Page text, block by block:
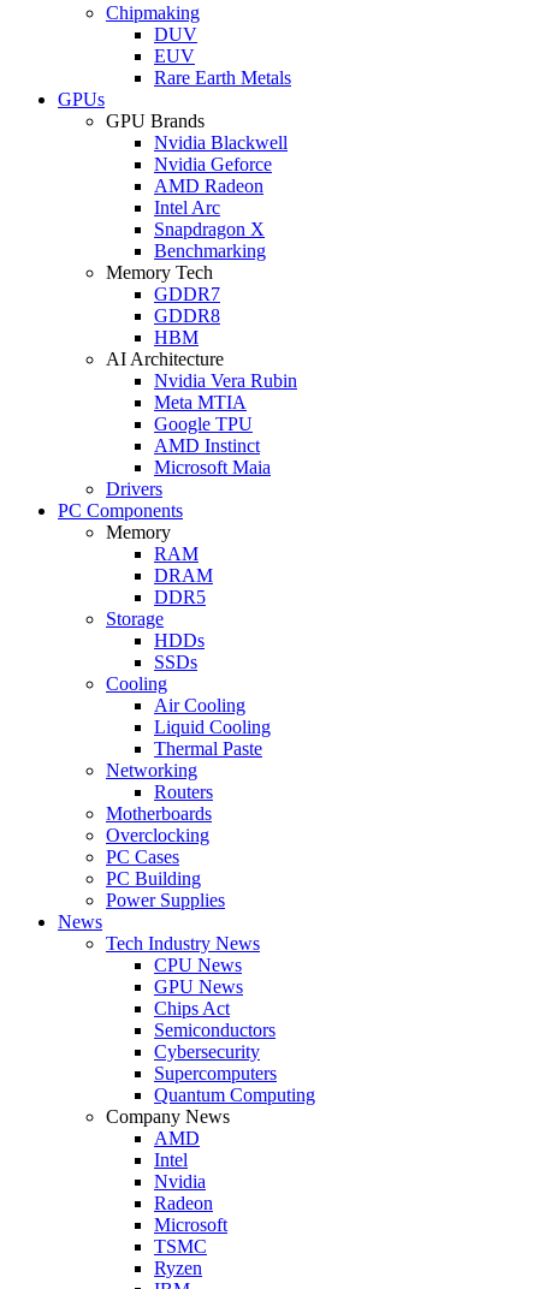
Chipmaking
DUV
EUV
Rare Earth Metals
GPUs
GPU Brands
Nvidia Blackwell
Nvidia Geforce
AMD Radeon
Intel Arc
Snapdragon X
Benchmarking
Memory Tech
GDDR7
GDDR8
HBM
AI Architecture
Nvidia Vera Rubin
Meta MTIA
Google TPU
AMD Instinct
Microsoft Maia
Drivers
PC Components
Memory
RAM
DRAM
DDR5
Storage
HDDs
SSDs
Cooling
Air Cooling
Liquid Cooling
Thermal Paste
Networking
Routers
Motherboards
Overclocking
PC Cases
PC Building
Power Supplies
News
Tech Industry News
CPU News
GPU News
Chips Act
Semiconductors
Cybersecurity
Supercomputers
Quantum Computing
Company News
AMD
Intel
Nvidia
Radeon
Microsoft
TSMC
Ryzen